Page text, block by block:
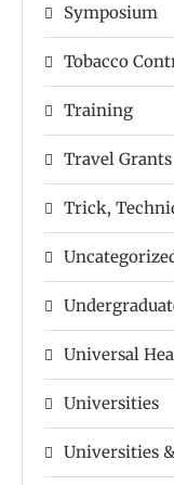
Symposium
Tobacco
Training
Travel Grants
Trick,
Universal
Universities
Universities